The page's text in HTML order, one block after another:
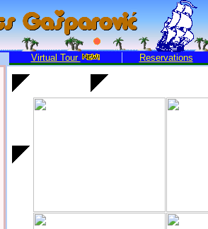
Virtual Tour
Reservations